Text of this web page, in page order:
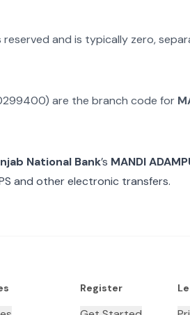
reserved and is typically zero,
) are the branch code for
National Bank’s MANDI
and other electronic transfers.
Register